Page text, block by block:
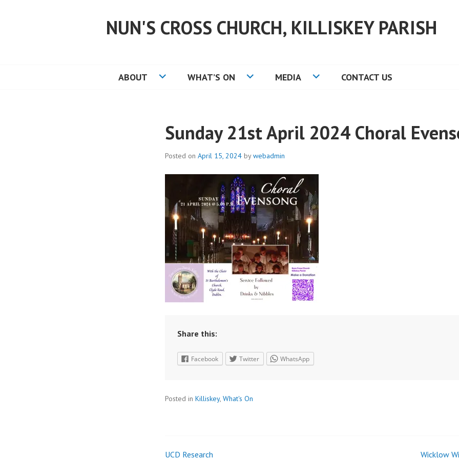
NUN'S CROSS CHURCH, KILLISKEY PARISH
ABOUT WHAT’S ON MEDIA CONTACT US
Sunday 21st April 2024 Choral
Posted on April 15, 2024 bywebadmin
Share this:
Facebook Twitter WhatsApp
Posted in Killiskey, What's On
UCD Research Wicklow